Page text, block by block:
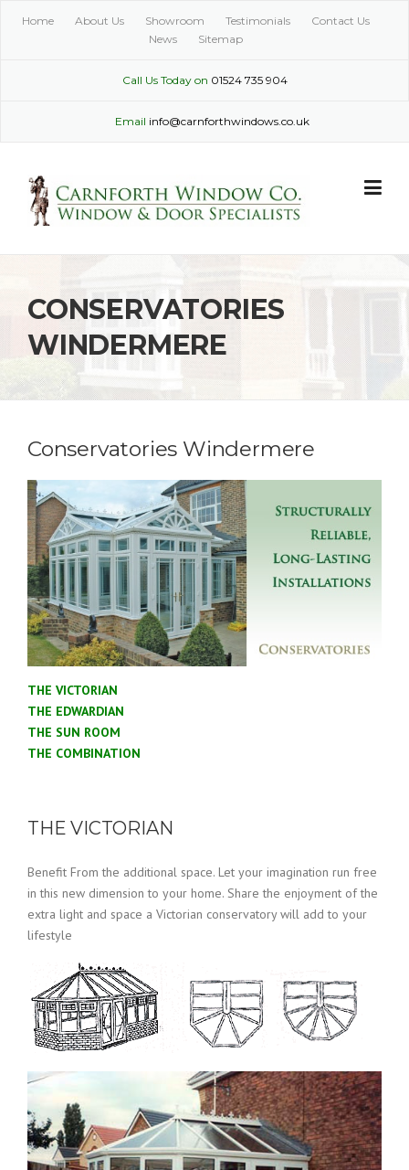
Home About Us Showroom Testimonials
Contact Us
News
Sitemap
Call Us Today on 01524 735 904
Email info@carnforthwindows.co.uk
CONSERVATORIES
WINDERMERE
Conservatories Windermere
THE VICTORIAN
THE EDWARDIAN
THE SUN ROOM
THE COMBINATION
THE VICTORIAN
Benefit From the additional space. Let your imagination run free
in this new dimension to your home. Share the enjoyment of the
extra light and space a Victorian conservatory will add to your
lifestyle